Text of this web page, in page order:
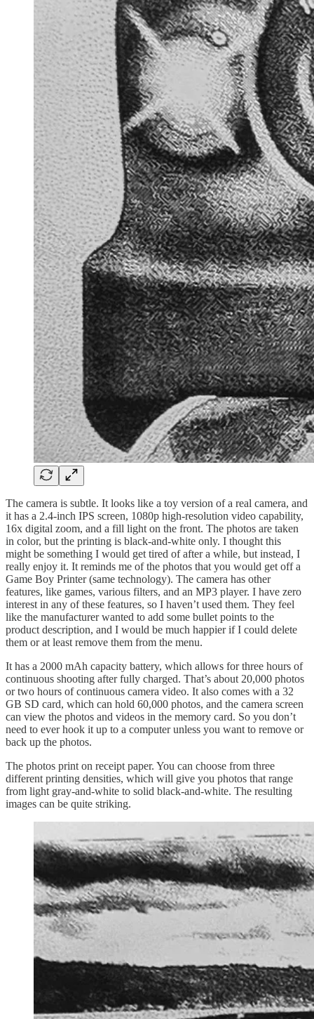
The camera is subtle. It looks like a toy version of a real camera, and
it has a 2.4-inch IPS screen, 1080p high-resolution video capability,
16x digital zoom, and a fill light on the front. The photos are taken
in color, but the printing is black-and-white only. I thought this
might be something I would get tired of after a while, but instead, I
really enjoy it. It reminds me of the photos that you would get off a
Game Boy Printer (same technology). The camera has other
features, like games, various filters, and an MP3 player. I have zero
interest in any of these features, so I haven’t used them. They feel
like the manufacturer wanted to add some bullet points to the
product description, and I would be much happier if I could delete
them or at least remove them from the menu.
It has a 2000 mAh capacity battery, which allows for three hours of
continuous shooting after fully charged. That’s about 20,000 photos
or two hours of continuous camera video. It also comes with a 32
GB SD card, which can hold 60,000 photos, and the camera screen
can view the photos and videos in the memory card. So you don’t
need to ever hook it up to a computer unless you want to remove or
back up the photos.
The photos print on receipt paper. You can choose from three
different printing densities, which will give you photos that range
from light gray-and-white to solid black-and-white. The resulting
images can be quite striking.